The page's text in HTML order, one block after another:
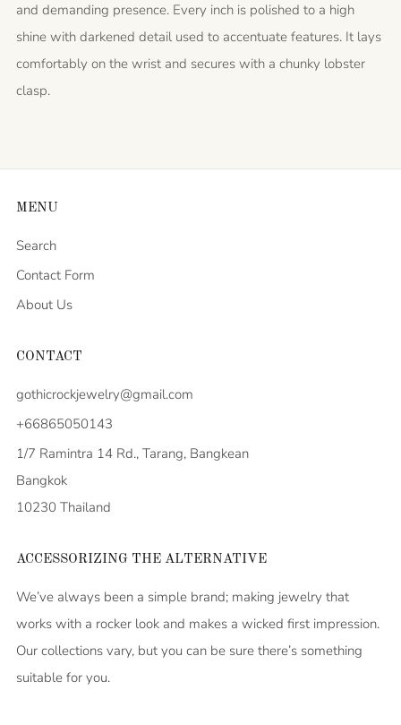
and demanding presence. Every inch is polished to a high
shine with darkened detail used to accentuate features. It lays
comfortably on the wrist and secures with a chunky lobster
clasp.
MENU
Search
Contact Form
About Us
CONTACT
gothicrockjewelry@gmail.com
+66865050143
1/7 Ramintra 14 Rd., Tarang, Bangkean
Bangkok
10230 Thailand
ACCESSORIZING THE ALTERNATIVE
We’ve always been a simple brand; making jewelry that
works with a rocker look and makes a wicked first impression.
Our collections vary, but you can be sure there’s something
suitable for you.